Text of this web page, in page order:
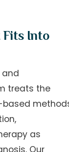
Into
and
treats the
based
as
Our